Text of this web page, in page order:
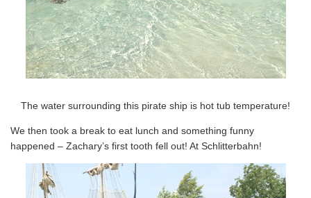
The water surrounding this pirate ship is hot tub temperature!
We then took a break to eat lunch and something funny
happened – Zachary’s first tooth fell out! At Schlitterbahn!